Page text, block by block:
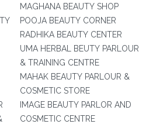
MAGHANA BEAUTY SHOP
POOJA BEAUTY CORNER
RADHIKA BEAUTY CENTER
UMA HERBAL BEUTY PARLOUR
& TRAINING CENTRE
MAHAK BEAUTY PARLOUR &
COSMETIC STORE
IMAGE BEAUTY PARLOR AND
COSMETIC CENTRE